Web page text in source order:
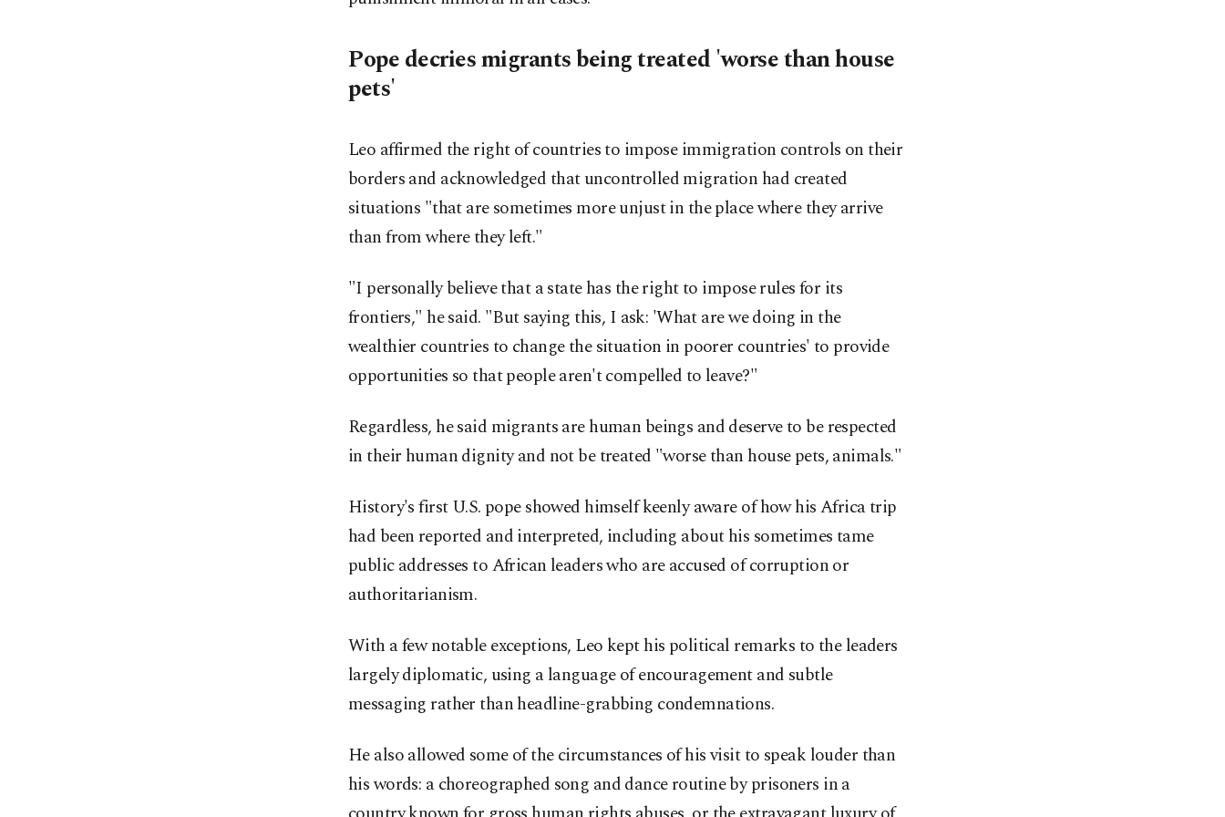
Pope decries migrants being treated 'worse than house
pets'
Leo affirmed the right of countries to impose immigration controls on their
borders and acknowledged that uncontrolled migration had created
situations "that are sometimes more unjust in the place where they arrive
than from where they left."
"I personally believe that a state has the right to impose rules for its
frontiers," he said. "But saying this, I ask: 'What are we doing in the
wealthier countries to change the situation in poorer countries' to provide
opportunities so that people aren't compelled to leave?"
Regardless, he said migrants are human beings and deserve to be respected
in their human dignity and not be treated "worse than house pets, animals."
History's first U.S. pope showed himself keenly aware of how his Africa trip
had been reported and interpreted, including about his sometimes tame
public addresses to African leaders who are accused of corruption or
authoritarianism.
With a few notable exceptions, Leo kept his political remarks to the leaders
largely diplomatic, using a language of encouragement and subtle
messaging rather than headline-grabbing condemnations.
He also allowed some of the circumstances of his visit to speak louder than
his words: a choreographed song and dance routine by prisoners in a